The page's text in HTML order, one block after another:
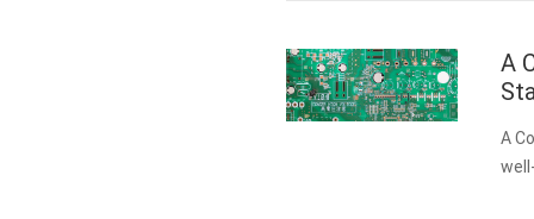
A
A